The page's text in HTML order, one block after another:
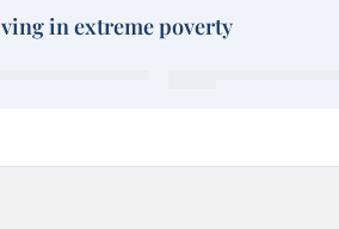
in extreme poverty